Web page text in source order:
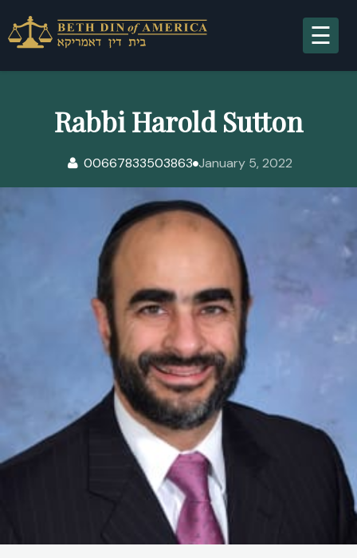
A
Rabbi Harold Sutton
00667833503863 January 5, 2022